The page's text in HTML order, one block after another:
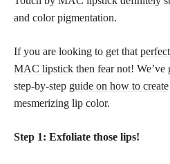
and color pigmentation.
If you are looking to get that
MAC lipstick then fear not!
step-by-step guide on how to create
mesmerizing lip color.
Step 1: Exfoliate those lips!